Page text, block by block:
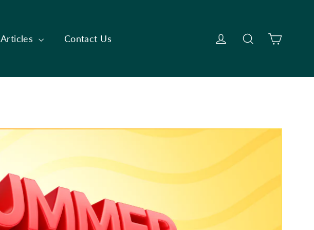
Articles Contact Us Log in SearchCart